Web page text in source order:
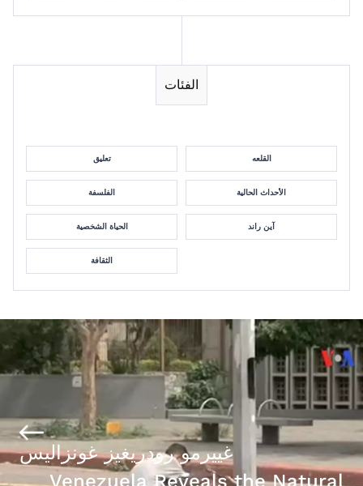
الفئات
تعليق القلعه
الفلسفة الأحداث الحالية
الحياة الشخصية آين راند
الثقافة
غييرمو رودريغيز غونزاليس
Venezuela Reveals the Natural